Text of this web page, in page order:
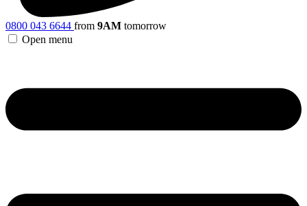
0800 043 6644 from 9AM tomorrow
Open menu